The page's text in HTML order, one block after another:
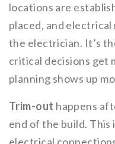
locations are
placed, and
the electrician. It’s
critical decisions get
planning shows up
Trim-out happens
end of the build. This